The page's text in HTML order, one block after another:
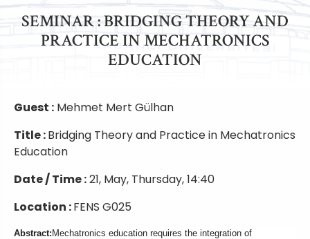
SEMINAR : BRIDGING THEORY AND
PRACTICE IN MECHATRONICS
EDUCATION
Guest : Mehmet Mert Gülhan
Title :Bridging Theory and Practice in Mechatronics
Education
Date / Time :21, May, Thursday, 14:40
Location :FENS G025
Abstract: Mechatronics education requires the integration of